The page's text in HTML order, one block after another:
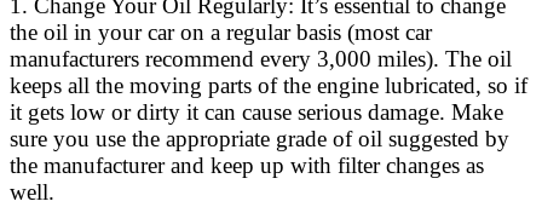
1. Change Your Oil Regularly: It’s essential to change
the oil in your car on a regular basis (most car
manufacturers recommend every 3,000 miles). The oil
keeps all the moving parts of the engine lubricated, so if
it gets low or dirty it can cause serious damage. Make
sure you use the appropriate grade of oil suggested by
the manufacturer and keep up with filter changes as
well.